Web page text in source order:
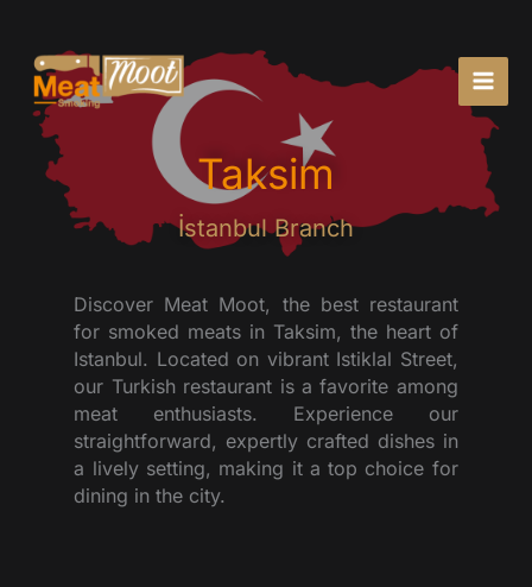
content
Taksim
İstanbul Branch
Discover Meat Moot, the best restaurant
for smoked meats in Taksim, the heart of
Istanbul. Located on vibrant Istiklal Street,
our Turkish restaurant is a favorite among
meat enthusiasts. Experience our
straightforward, expertly crafted dishes in
a lively setting, making it a top choice for
dining in the city.